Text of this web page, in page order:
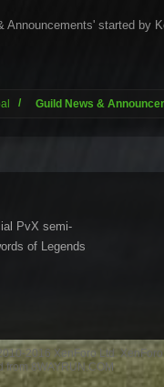
Announcements' started by
Guild News &
PvX semi-
of Legends
2016 XenForo Ltd.
from 8WAYRUN.COM